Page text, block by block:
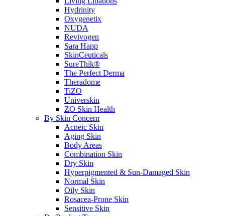
Hydrinity
Oxygenetix
NUDA
Revivogen
Sara Happ
SkinCeuticals
SureThik®
The Perfect Derma
Theradome
TiZO
Universkin
ZO Skin Health
By Skin Concern
Acneic Skin
Aging Skin
Body Areas
Combination Skin
Dry Skin
Hyperpigmented & Sun-Damaged Skin
Normal Skin
Oily Skin
Rosacea-Prone Skin
Sensitive Skin